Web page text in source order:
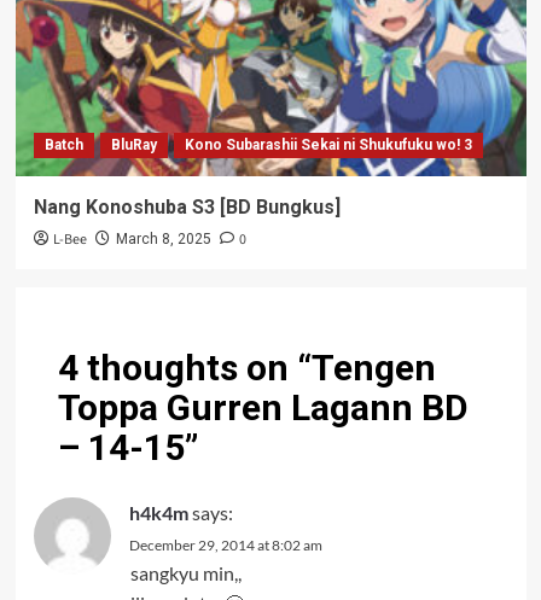
Batch BluRay Kono Subarashii Sekai ni Shukufuku wo! 3
Nang Konoshuba S3 [BD Bungkus]
L-Bee March 8, 2025 0
4 thoughts on “Tengen
Toppa Gurren Lagann BD
– 14-15”
h4k4msays:
December 29, 2014 at 8:02 am
sangkyu min,,